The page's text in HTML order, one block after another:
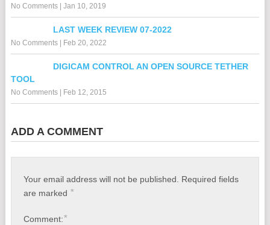
No Comments| Jan 10, 2019
LAST WEEK REVIEW 07-2022
No Comments| Feb 20, 2022
DIGICAM CONTROL AN OPEN SOURCE TETHER
TOOL
No Comments| Feb 12, 2015
ADD A COMMENT
Your email address will not be published.
Required fields
are marked *
Comment:*